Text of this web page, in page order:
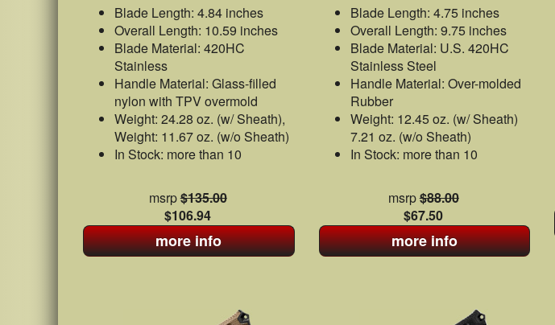
Blade Length: 4.84 inches
Overall Length: 10.59 inches
Blade Material: 420HC
Stainless
Handle Material: Glass-filled
nylon with TPV overmold
Weight: 24.28 oz. (w/ Sheath),
Weight: 11.67 oz. (w/o Sheath)
In Stock: more than 10
msrp$135.00
$106.94
more info
Blade Length: 4.75 inches
Overall Length: 9.75 inches
Blade Material: U.S. 420HC
Stainless Steel
Handle Material: Over-molded
Rubber
Weight: 12.45 oz. (w/ Sheath)
7.21 oz. (w/o Sheath)
In Stock: more than 10
msrp$88.00
$67.50
more info